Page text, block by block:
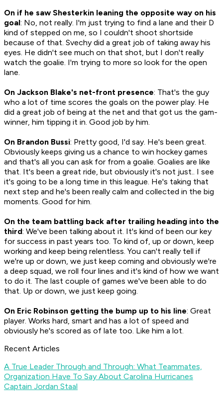
On if he saw Shesterkin leaning the opposite way on his
goal: No, not really. I'm just trying to find a lane and their D
kind of stepped on me, so I couldn't shoot shortside
because of that. Svechy did a great job of taking away his
eyes. He didn't see much on that shot, but I don't really
watch the goalie. I'm trying to more so look for the open
lane.
On Jackson Blake's net-front presence: That's the guy
who a lot of time scores the goals on the power play. He
did a great job of being at the net and that got us the gam-
winner, him tipping it in. Good job by him.
On Brandon Bussi: Pretty good, I'd say. He's been great.
Obviously keeps giving us a chance to win hockey games
and that's all you can ask for from a goalie. Goalies are like
that. It's been a great ride, but obviously it's not just.. I see
it's going to be a long time in this league. He's taking that
next step and he's been really calm and collected in the big
moments. Good for him.
On the team battling back after trailing heading into the
third: We've been talking about it. It's kind of been our key
for success in past years too. To kind of, up or down, keep
working and keep being relentless. You can't really tell if
we're up or down, we just keep coming and obviously we're
a deep squad, we roll four lines and it's kind of how we want
to do it. The last couple of games we've been able to do
that. Up or down, we just keep going.
On Eric Robinson getting the bump up to his line: Great
player. Works hard, smart and has a lot of speed and
obviously he's scored as of late too. Like him a lot.
Recent Articles
A True Leader Through and Through: What Teammates,
Organization Have To Say About Carolina Hurricanes
Captain Jordan Staal